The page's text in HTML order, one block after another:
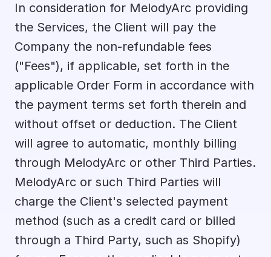
In consideration for MelodyArc providing
the Services, the Client will pay the
Company the non-refundable fees
("Fees"), if applicable, set forth in the
applicable Order Form in accordance with
the payment terms set forth therein and
without offset or deduction. The Client
will agree to automatic, monthly billing
through MelodyArc or other Third Parties.
MelodyArc or such Third Parties will
charge the Client's selected payment
method (such as a credit card or billed
through a Third Party, such as Shopify)